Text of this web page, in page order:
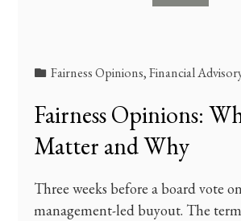
Fairness Opinions,Financial
Fairness Opinions:
Matter and Why
Three weeks before a board vote
management-led buyout. The